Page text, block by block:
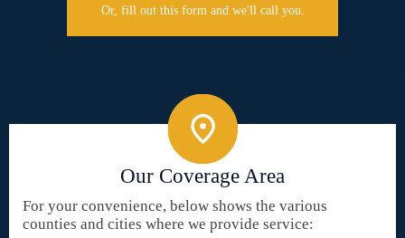
Or, fill out this form and we'll call you.
Our Coverage Area
For your convenience, below shows the various
counties and cities where we provide service: